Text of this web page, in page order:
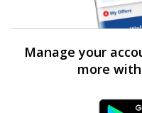
Manage your
more